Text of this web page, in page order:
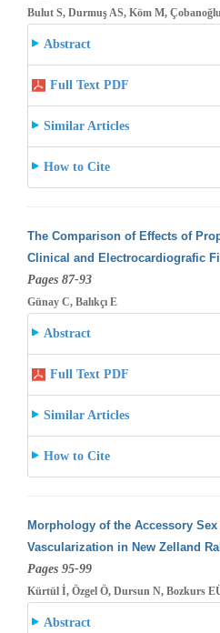
Bulut S, Durmuş AS, Köm M,
Abstract
Full Text PDF
Similar Articles
How to Cite
The Comparison of Effects of
Clinical and Electrocardiografic
Pages 87-93
Günay C, Balıkçı E
Abstract
Full Text PDF
Similar Articles
How to Cite
Morphology of the Accessory
Vascularization in New Zelland
Pages 95-99
Kürtül İ, Özgel Ö, Dursun N, Bozkurs
Abstract